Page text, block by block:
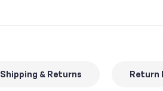
Shipping & Returns Return